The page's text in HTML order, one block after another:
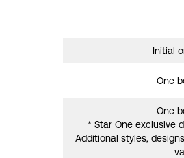
Initial
One
One
* Star One exclusive
Additional styles,